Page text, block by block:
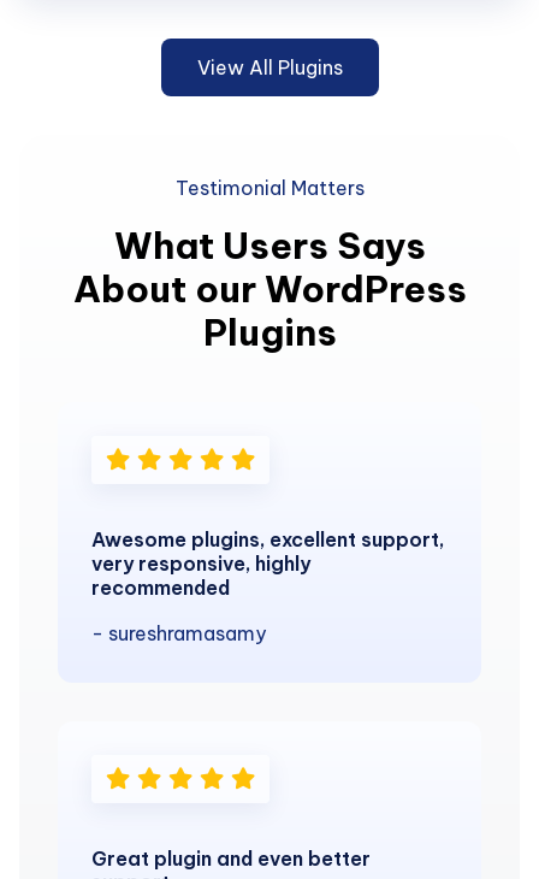
View All Plugins
Testimonial Matters
What Users Says
About our WordPress
Plugins
Awesome plugins, excellent support,
very responsive, highly
recommended
- sureshramasamy
Great plugin and even better